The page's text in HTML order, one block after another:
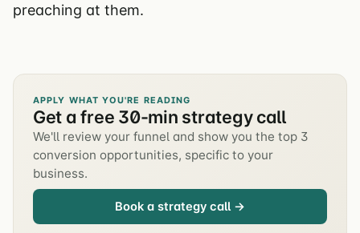
preaching at them.
APPLY WHAT YOU'RE READING
Get a free 30-min strategy call
We'll review your funnel and show you the top 3
conversion opportunities, specific to your
business.
Book a strategy call →